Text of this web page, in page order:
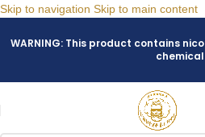
Skip to navigation Skip to main content
WARNING: This product contains